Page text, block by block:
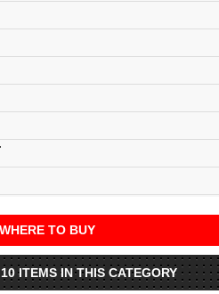
WHERE TO BUY
ITEMS IN THIS CATEGORY